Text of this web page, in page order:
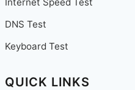
DNS Test
Keyboard Test
QUICK LINKS